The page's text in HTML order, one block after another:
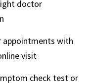
doctor
appointments with
visit
check test or